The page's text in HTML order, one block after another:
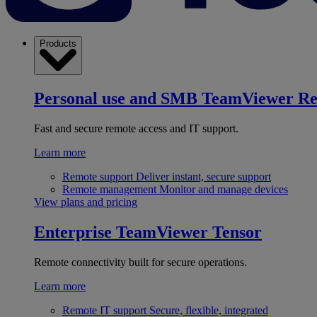
Products
Personal use and SMB TeamViewer
Fast and secure remote access and IT support.
Learn more
Remote support Deliver instant, secure support
Remote management Monitor and manage devices
View plans and pricing
Enterprise TeamViewer Tensor
Remote connectivity built for secure operations.
Learn more
Remote IT support Secure, flexible, integrated